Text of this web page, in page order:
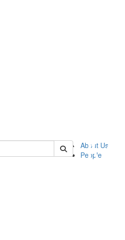
About Us
People